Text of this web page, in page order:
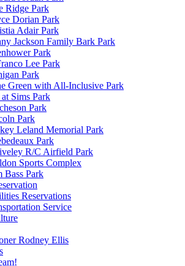
Ridge Park
Dorian Park
Adair Park
Jackson Family Bark Park
Park
Lee Park
Park
Green with All-Inclusive Park
Sims Park
Park
Park
Leland Memorial Park
Park
R/C Airfield Park
Sports Complex
Bass Park
Reservations
Service
Rodney Ellis